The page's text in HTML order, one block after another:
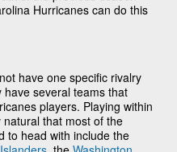
Hurricanes can do this
have one specific rivalry
several teams that
players. Playing within
that most of the
to head with include the